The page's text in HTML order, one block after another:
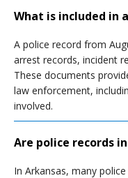
What is included in
A police record from
arrest records, incident
These documents
law enforcement,
involved.
Are police records
In Arkansas, many